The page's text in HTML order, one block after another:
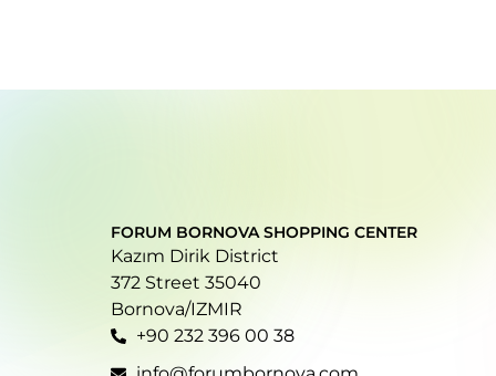
FORUM BORNOVA SHOPPING CENTER
Kazım Dirik District
372 Street 35040
Bornova/IZMIR
+90 232 396 00 38